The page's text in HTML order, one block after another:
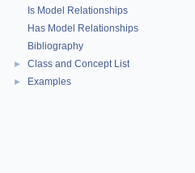
Is Model Relationships
Has Model Relationships
Bibliography
► Class and Concept List
► Examples